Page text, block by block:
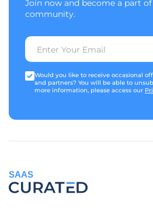
Join now and become a part
community.
Would you like to receive occasional
and partners? You will be able to
more information, please access our
SAAS